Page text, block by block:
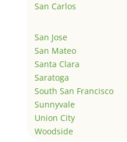
San Carlos
San Jose
San Mateo
Santa Clara
Saratoga
South San Francisco
Sunnyvale
Union City
Woodside